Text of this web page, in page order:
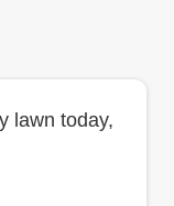
lawn today,